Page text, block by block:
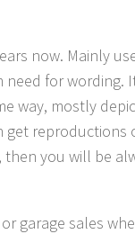
now. Mainly
for wording.
way, mostly
get reproductions
you will be
garage sales